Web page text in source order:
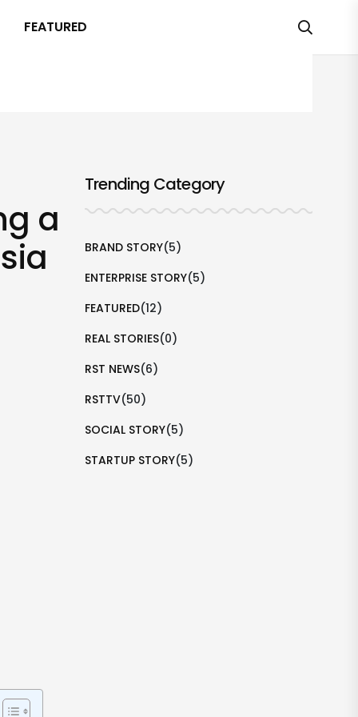
FEATURED
a
Trending Category
BRAND STORY(5)
ENTERPRISE STORY(5)
FEATURED(12)
REAL STORIES(0)
RST NEWS(6)
RSTTV(50)
SOCIAL STORY(5)
STARTUP STORY(5)